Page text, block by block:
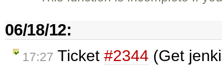
06/18/12:
17:27 Ticket #2344 (Get